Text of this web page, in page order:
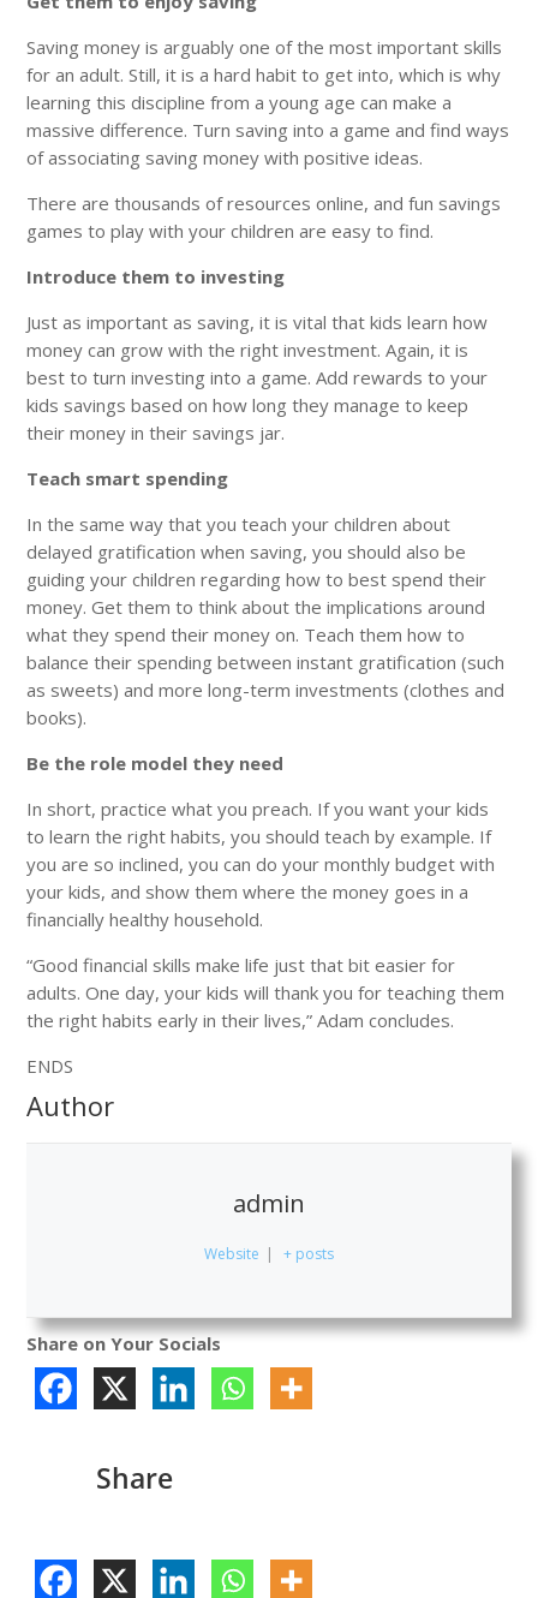
Saving money is arguably one of the most important skills
for an adult. Still, it is a hard habit to get into, which is why
learning this discipline from a young age can make a
massive difference. Turn saving into a game and find ways
of associating saving money with positive ideas.
There are thousands of resources online, and fun savings
games to play with your children are easy to find.
Introduce them to investing
Just as important as saving, it is vital that kids learn how
money can grow with the right investment. Again, it is
best to turn investing into a game. Add rewards to your
kids savings based on how long they manage to keep
their money in their savings jar.
Teach smart spending
In the same way that you teach your children about
delayed gratification when saving, you should also be
guiding your children regarding how to best spend their
money. Get them to think about the implications around
what they spend their money on. Teach them how to
balance their spending between instant gratification (such
as sweets) and more long-term investments (clothes and
books).
Be the role model they need
In short, practice what you preach. If you want your kids
to learn the right habits, you should teach by example. If
you are so inclined, you can do your monthly budget with
your kids, and show them where the money goes in a
financially healthy household.
“Good financial skills make life just that bit easier for
adults. One day, your kids will thank you for teaching them
the right habits early in their lives,” Adam concludes.
ENDS
Author
admin
Website | + posts
Share on Your Socials
Share